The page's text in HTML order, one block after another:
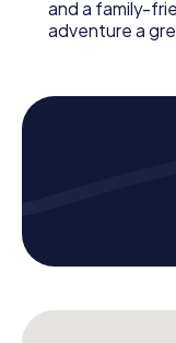
and a family-
adventure a